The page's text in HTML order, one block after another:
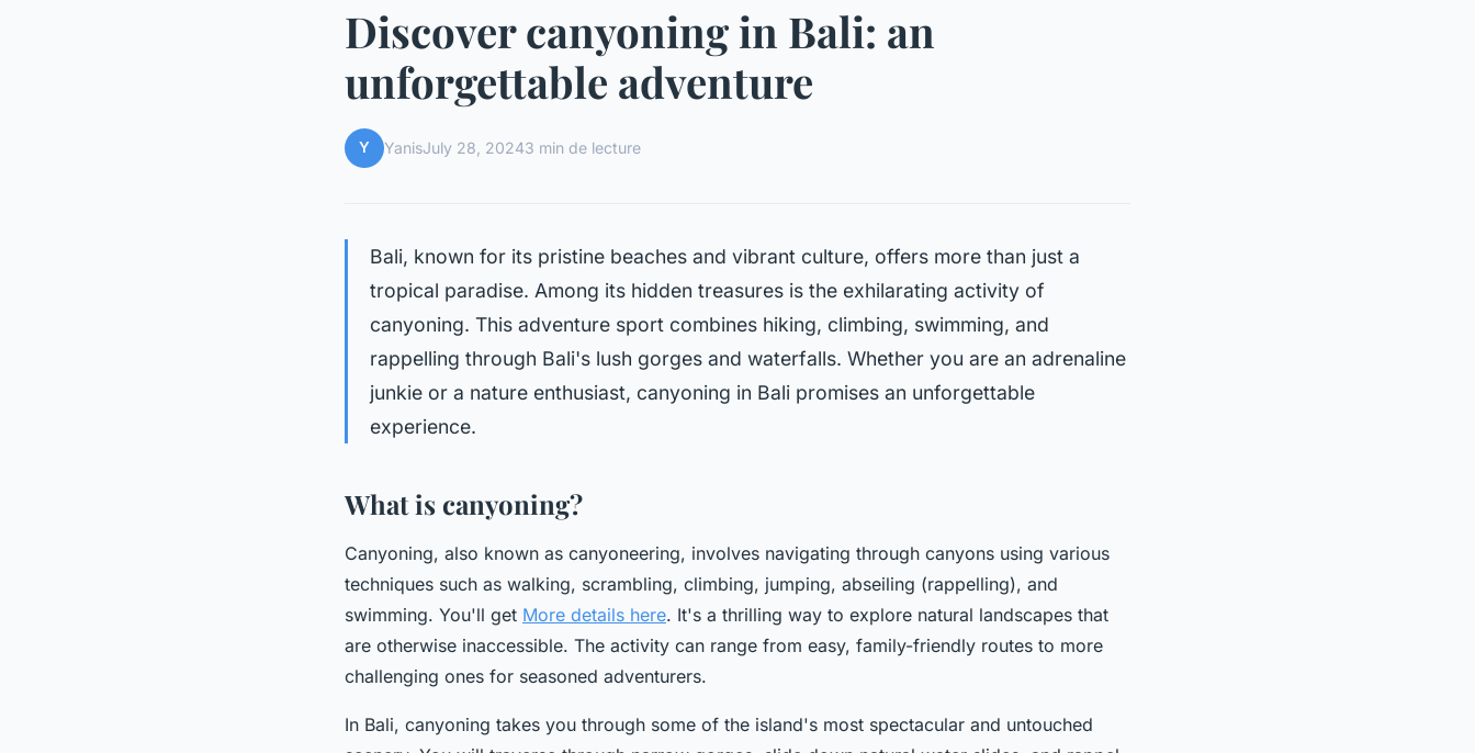
Discover canyoning in Bali: an
unforgettable adventure
Y YanisJuly 28, 20243 min de lecture
Bali, known for its pristine beaches and vibrant culture, offers more than just a
tropical paradise. Among its hidden treasures is the exhilarating activity of
canyoning. This adventure sport combines hiking, climbing, swimming, and
rappelling through Bali's lush gorges and waterfalls. Whether you are an adrenaline
junkie or a nature enthusiast, canyoning in Bali promises an unforgettable
experience.
What is canyoning?
Canyoning, also known as canyoneering, involves navigating through canyons using various
techniques such as walking, scrambling, climbing, jumping, abseiling (rappelling), and
swimming. You'll get More details here. It's a thrilling way to explore natural landscapes that
are otherwise inaccessible. The activity can range from easy, family-friendly routes to more
challenging ones for seasoned adventurers.
In Bali, canyoning takes you through some of the island's most spectacular and untouched